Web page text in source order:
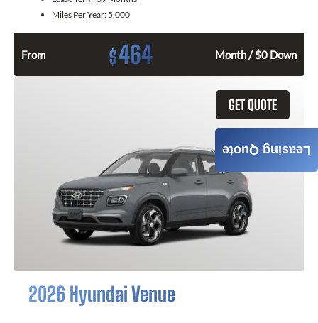
Miles Per Year: 5,000
From $464 Month / $0 Down
GET QUOTE
2026 Hyundai Venue
Leasing Quote